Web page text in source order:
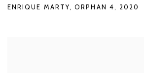
ENRIQUE MARTY,ORPHAN 4, 2020